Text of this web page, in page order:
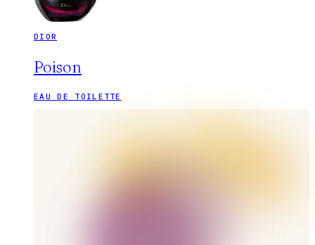
DIOR
Poison
EAU DE TOILETTE